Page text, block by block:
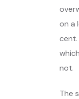
on a
cent.
not.
The